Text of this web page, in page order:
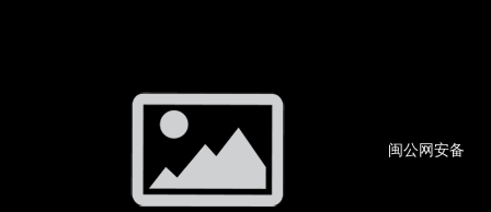
闽公网安备